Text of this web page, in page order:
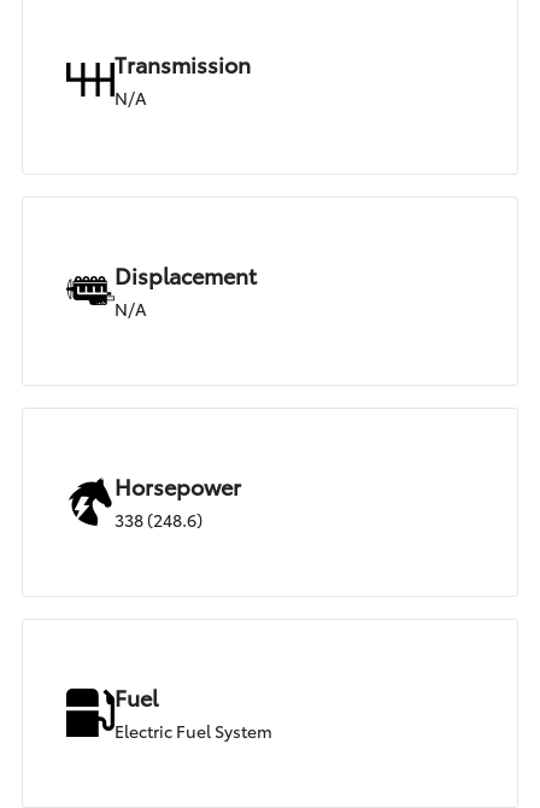
Transmission
N/A
Displacement
N/A
Horsepower
338 (248.6)
Fuel
Electric Fuel System